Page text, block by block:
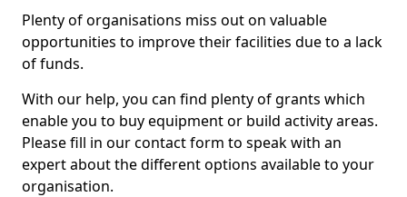
Plenty of organisations miss out on valuable
opportunities to improve their facilities due to a lack
of funds.
With our help, you can find plenty of grants which
enable you to buy equipment or build activity areas.
Please fill in our contact form to speak with an
expert about the different options available to your
organisation.